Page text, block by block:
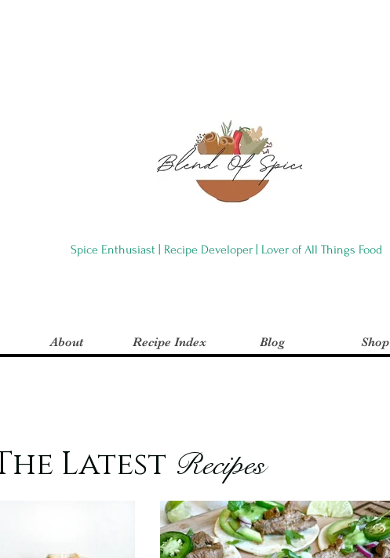
Spice Enthusiast | Recipe Developer | Lover of All Things Food
About Recipe Index Blog Shop
Latest Recipes